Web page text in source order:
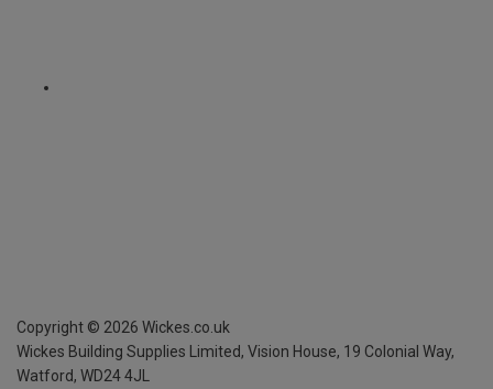
Copyright © 2026 Wickes.co.uk
Wickes Building Supplies Limited, Vision House, 19 Colonial Way,
Watford, WD24 4JL